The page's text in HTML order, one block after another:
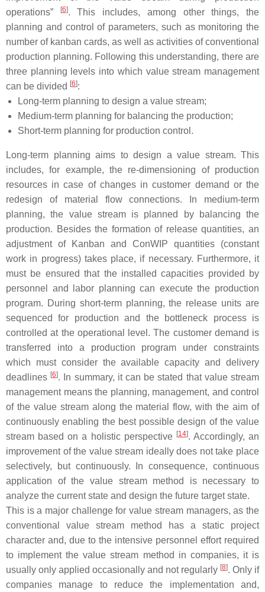
operations”
[6]. This includes, among other things, the
planning and control of parameters, such as monitoring the
number of kanban cards, as well as activities of conventional
production planning. Following this understanding, there are
three planning levels into which value stream management
can be divided [6]:
Long-term planning to design a value stream;
Medium-term planning for balancing the production;
Short-term planning for production control.
Long-term planning aims to design a value stream. This
includes, for example, the re-dimensioning of production
resources in case of changes in customer demand or the
redesign of material flow connections. In medium-term
planning, the value stream is planned by balancing the
production. Besides the formation of release quantities, an
adjustment of Kanban and ConWIP quantities (constant
work in progress) takes place, if necessary. Furthermore, it
must be ensured that the installed capacities provided by
personnel and labor planning can execute the production
program. During short-term planning, the release units are
sequenced for production and the bottleneck process is
controlled at the operational level. The customer demand is
transferred into a production program under constraints
which must consider the available capacity and delivery
deadlines [6]. In summary, it can be stated that value stream
management means the planning, management, and control
of the value stream along the material flow, with the aim of
continuously enabling the best possible design of the value
stream based on a holistic perspective [14]. Accordingly, an
improvement of the value stream ideally does not take place
selectively, but continuously. In consequence, continuous
application of the value stream method is necessary to
analyze the current state and design the future target state.
This is a major challenge for value stream managers, as the
conventional value stream method has a static project
character and, due to the intensive personnel effort required
to implement the value stream method in companies, it is
usually only applied occasionally and not regularly [8]. Only if
companies manage to reduce the implementation and,